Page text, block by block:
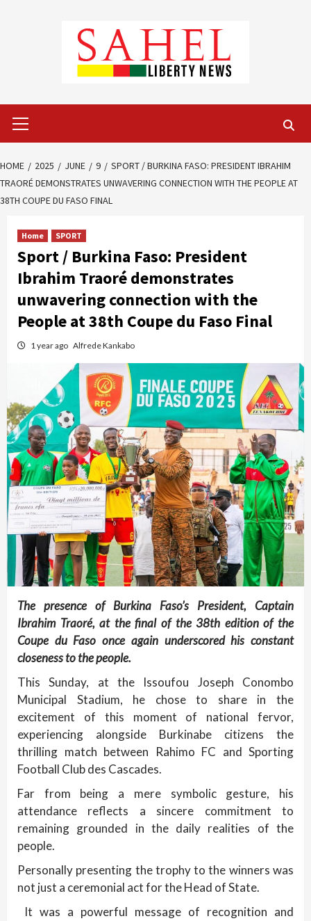
Menu
HOME 2025 JUNE 9
SPORT / BURKINA FASO: PRESIDENT IBRAHIM
TRAORÉ DEMONSTRATES UNWAVERING CONNECTION WITH THE PEOPLE AT
38TH COUPE DU FASO FINAL
Home SPORT
Sport / Burkina Faso: President
Ibrahim Traoré demonstrates
unwavering connection with the
People at 38th Coupe du Faso Final
1 year ago Alfrede Kankabo
The presence of Burkina Faso’s President, Captain
Ibrahim Traoré, at the final of the 38th edition of the
Coupe du Faso once again underscored his constant
closeness to the people.
This Sunday, at the Issoufou Joseph Conombo
Municipal Stadium, he chose to share in the
excitement of this moment of national fervor,
experiencing alongside Burkinabe citizens the
thrilling match between Rahimo FC and Sporting
Football Club des Cascades.
Far from being a mere symbolic gesture, his
attendance reflects a sincere commitment to
remaining grounded in the daily realities of the
people.
Personally presenting the trophy to the winners was
not just a ceremonial act for the Head of State.
It was a powerful message of recognition and